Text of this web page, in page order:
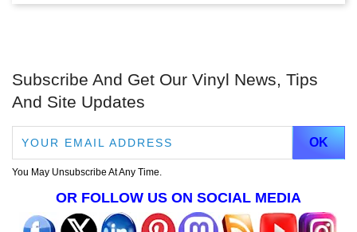
Subscribe And Get Our Vinyl News, Tips
And Site Updates
You May Unsubscribe At Any Time.
OR FOLLOW US ON SOCIAL MEDIA